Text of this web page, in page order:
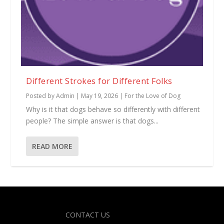
Different Strokes for Different Folks
Posted byAdmin | May 19, 2026 | For the Love of Dog
Why is it that dogs behave so differently with different
people? The simple answer is that dogs...
READ MORE
CONTACT US